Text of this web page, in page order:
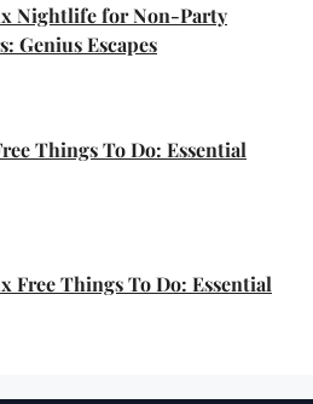
Nightlife for Non-Party
Genius Escapes
Things To Do: Essential
Free Things To Do: Essential